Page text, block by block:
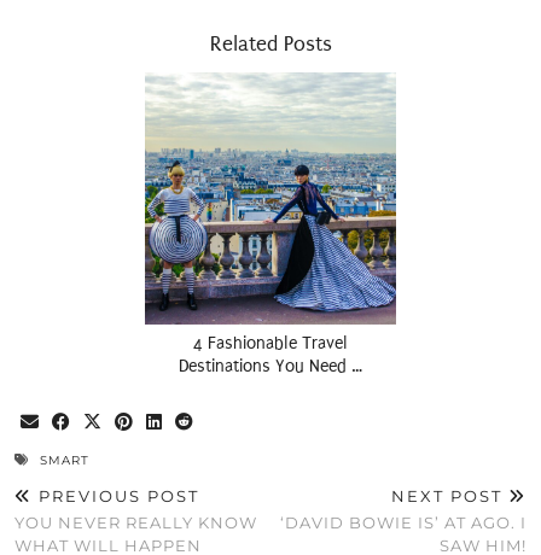
Related Posts
4 Fashionable Travel
Destinations You Need …
SMART
PREVIOUS POST
YOU NEVER REALLY KNOW
WHAT WILL HAPPEN
NEXT POST
‘DAVID BOWIE IS’ AT AGO. I
SAW HIM!